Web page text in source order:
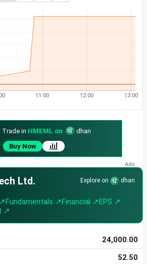
11:00 12:00 13:00
Trade in HMEML on
dhan
Buy Now
Ltd. Explore on dhan
Fundamentals ↗Financial ↗EPS ↗
↗
24,000.00
52.50